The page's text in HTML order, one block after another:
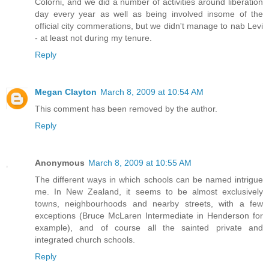
Colorni, and we did a number of activities around liberation
day every year as well as being involved insome of the
official city commerations, but we didn't manage to nab Levi
- at least not during my tenure.
Reply
Megan Clayton March 8, 2009 at 10:54 AM
This comment has been removed by the author.
Reply
Anonymous March 8, 2009 at 10:55 AM
The different ways in which schools can be named intrigue
me. In New Zealand, it seems to be almost exclusively
towns, neighbourhoods and nearby streets, with a few
exceptions (Bruce McLaren Intermediate in Henderson for
example), and of course all the sainted private and
integrated church schools.
Reply